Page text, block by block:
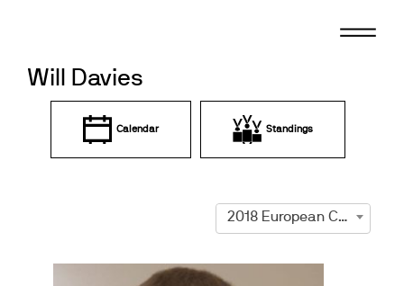
Will Davies
Calendar Standings
2018 European Championships